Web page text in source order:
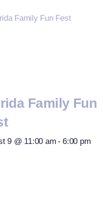
Family Fun
9 @ 11:00 am - 6:00 pm